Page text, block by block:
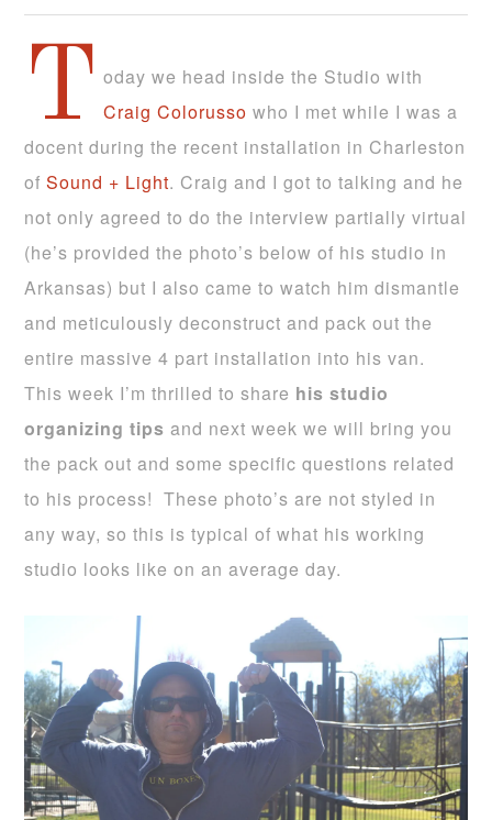
T oday we head inside the Studio with
Craig Colorusso who I met while I was a
docent during the recent installation in Charleston
ofSound + Light. Craig and I got to talking and he
not only agreed to do the interview partially virtual
(he’s provided the photo’s below of his studio in
Arkansas) but I also came to watch him dismantle
and meticulously deconstruct and pack out the
entire massive 4 part installation into his van.
This week I’m thrilled to share his studio
organizing tips and next week we will bring you
the pack out and some specific questions related
to his process! These photo’s are not styled in
any way, so this is typical of what his working
studio looks like on an average day.